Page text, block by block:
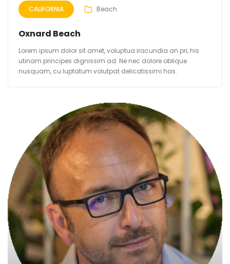
CALIFORNIA Beach
Oxnard Beach
Lorem ipsum dolor sit amet, voluptua iracundia an pri, his
utinam principes dignissim ad. Ne nec dolore oblique
nusquam, cu luptatum volutpat delicatissimi has.